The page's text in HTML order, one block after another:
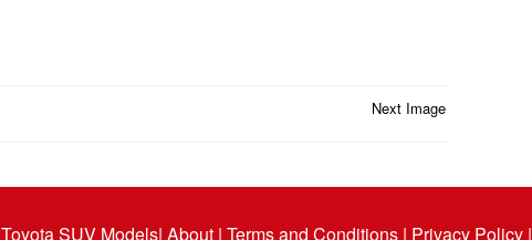
Next Image
Toyota SUV Models| About | Terms and Conditions | Privacy Policy |